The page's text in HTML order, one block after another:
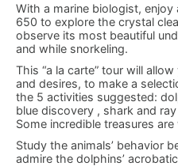
With a marine biologist,
650 to explore the crystal
observe its most beautiful
and while snorkeling.
This “a la carte” tour will
and desires, to make a
the 5 activities suggested:
blue discovery , shark and
Some incredible treasures
Study the animals’ behavior
admire the dolphins’